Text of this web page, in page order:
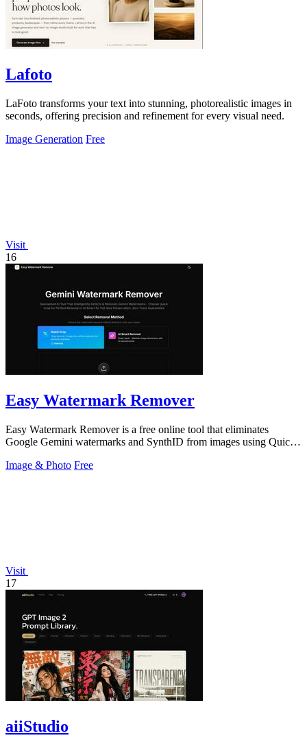
Lafoto
LaFoto transforms your text into stunning, photorealistic images in
seconds, offering precision and refinement for every visual need.
Image Generation Free
Visit
16
Easy Watermark Remover
Easy Watermark Remover is a free online tool that eliminates
Google Gemini watermarks and SynthID from images using Quick
Image & Photo Free
Visit
17
aiiStudio